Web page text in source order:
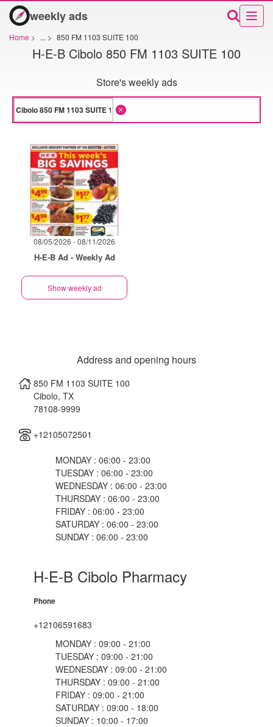
weekly ads
Home > ... > 850 FM 1103 SUITE 100
H-E-B Cibolo 850 FM 1103 SUITE 100
Store's weekly ads
08/05/2026 - 08/11/2026
H-E-B Ad - Weekly Ad
Show weekly ad
Address and opening hours
850 FM 1103 SUITE 100
Cibolo, TX
78108-9999
+12105072501
MONDAY : 06:00 - 23:00
TUESDAY : 06:00 - 23:00
WEDNESDAY : 06:00 - 23:00
THURSDAY : 06:00 - 23:00
FRIDAY : 06:00 - 23:00
SATURDAY : 06:00 - 23:00
SUNDAY : 06:00 - 23:00
H-E-B Cibolo Pharmacy
Phone
+12106591683
MONDAY : 09:00 - 21:00
TUESDAY : 09:00 - 21:00
WEDNESDAY : 09:00 - 21:00
THURSDAY : 09:00 - 21:00
FRIDAY : 09:00 - 21:00
SATURDAY : 09:00 - 18:00
SUNDAY : 10:00 - 17:00